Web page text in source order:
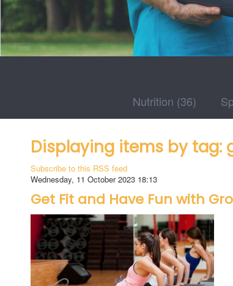
Nutrition (36)
Displaying items by tag:
Subscribe to this RSS feed
Wednesday, 11 October 2023 18:13
Get Fit and Have Fun with